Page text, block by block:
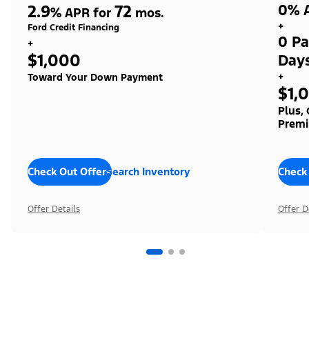
2.9% APR for 72 mos.
Ford Credit Financing
+
$1,000
Toward Your Down Payment
Check Out OffersSearch Inventory
Offer Details
0%
+
0
+
Plus,
Offer